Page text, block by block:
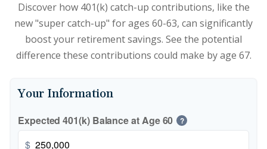
Discover how 401(k) catch-up contributions, like the
new "super catch-up" for ages 60-63, can significantly
boost your retirement savings. See the potential
difference these contributions could make by age 67.
Your Information
Expected 401(k) Balance at Age 60 ?
$